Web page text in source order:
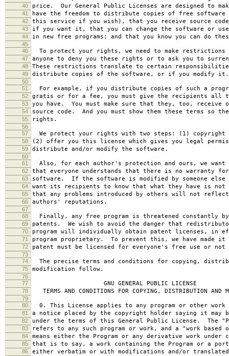
40 price. Our General Public Licenses are designed to
41 have the freedom to distribute copies of free software
42 this service if you wish), that you receive source
43 if you want it, that you can change the software or
44 in new free programs; and that you know you can do
45
46
To protect your rights, we need to make
47 anyone to deny you these rights or to ask you to
48 These restrictions translate to certain
49 distribute copies of the software, or if you modify it.
50
51
For example, if you distribute copies of such a
52 gratis or for a fee, you must give the recipients all
53 you have. You must make sure that they, too, receive
54 source code. And you must show them these terms so
55 rights.
56
57
We protect your rights with two steps: (1) copyright
58 (2) offer you this license which gives you legal
59 distribute and/or modify the software.
60
61
Also, for each author's protection and ours, we want
62 that everyone understands that there is no warranty
63 software. If the software is modified by someone else
64 want its recipients to know that what they have is
65 that any problems introduced by others will not
66 authors' reputations.
67
68
Finally, any free program is threatened constantly
69 patents. We wish to avoid the danger that
70 program will individually obtain patent licenses, in
71 program proprietary. To prevent this, we have made
72 patent must be licensed for everyone's free use or
73
74
The precise terms and conditions for copying,
75 modification follow.
76
77
GNU GENERAL PUBLIC LICENSE
78 TERMS AND CONDITIONS FOR COPYING, DISTRIBUTION AND
79
80
0. This License applies to any program or other work
81 a notice placed by the copyright holder saying it may
82 under the terms of this General Public License. The
83 refers to any such program or work, and a "work based
84 means either the Program or any derivative work under
85 that is to say, a work containing the Program or a
86 either verbatim or with modifications and/or